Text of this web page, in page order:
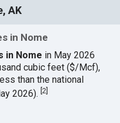
AK
in Nome
in Nome in May 2026
cubic feet ($/Mcf),
than the national
2026).[2